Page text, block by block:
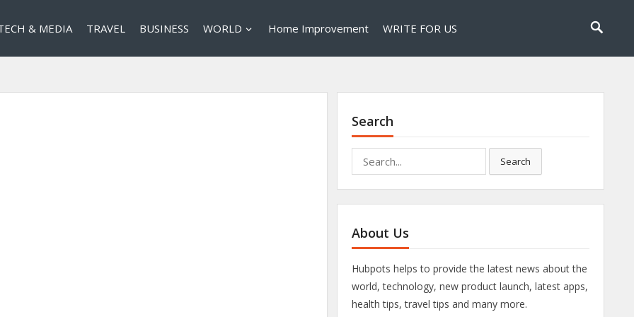
& MEDIA TRAVEL BUSINESS WORLD Home Improvement WRITE FOR US
Search
for:
Search
About Us
Hubpots helps to provide the latest news about the
world, technology, new product launch, latest apps,
health tips, travel tips and many more.